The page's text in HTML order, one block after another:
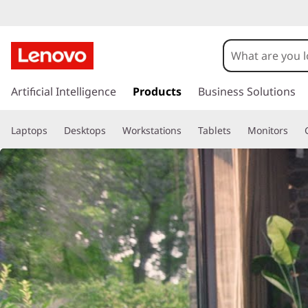
a
b
e
t
s
k
t
o
m
a
i
n
c
o
n
t
e
n
Artificial Intelligence Products Business Solutions
Laptops Desktops Workstations Tablets Monitors